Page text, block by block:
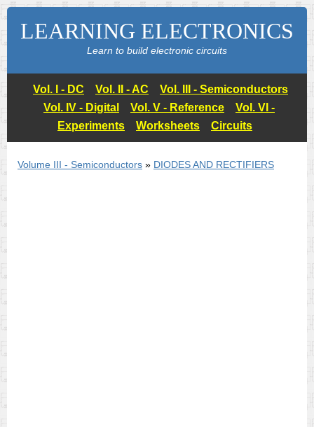
LEARNING ELECTRONICS
Learn to build electronic circuits
Vol. I - DC Vol. II - AC
Vol. III - Semiconductors
Vol. IV - Digital
Vol. V - Reference
Vol. VI -
Experiments
Worksheets Circuits
Volume III - Semiconductors » DIODES AND RECTIFIERS